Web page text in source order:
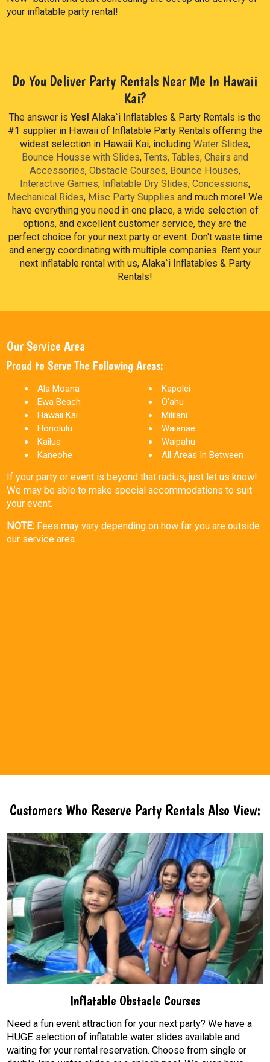
your inflatable party rental!
Do You Deliver Party Rentals Near Me In Hawaii
Kai?
The answer is Yes! Alaka`i Inflatables & Party Rentals is the
#1 supplier in Hawaii of Inflatable Party Rentals offering the
widest selection in Hawaii Kai, including Water Slides,
Bounce Housse with Slides, Tents, Tables, Chairs and
Accessories, Obstacle Courses, Bounce Houses,
Interactive Games, Inflatable Dry Slides, Concessions,
Mechanical Rides, Misc Party Supplies and much more! We
have everything you need in one place, a wide selection of
options, and excellent customer service, they are the
perfect choice for your next party or event. Don't waste time
and energy coordinating with multiple companies. Rent your
next inflatable rental with us, Alaka`i Inflatables & Party
Rentals!
Our Service Area
Proud to Serve The Following Areas:
Ala Moana
Ewa Beach
Hawaii Kai
Honolulu
Kailua
Kaneohe
Kapolei
O'ahu
Mililani
Waianae
Waipahu
All Areas In Between
If your party or event is beyond that radius, just let us know!
We may be able to make special accommodations to suit
your event.
NOTE: Fees may vary depending on how far you are outside
our service area.
Customers Who Reserve Party Rentals Also View:
Inflatable Obstacle Courses
Need a fun event attraction for your next party? We have a
HUGE selection of inflatable water slides available and
waiting for your rental reservation. Choose from single or